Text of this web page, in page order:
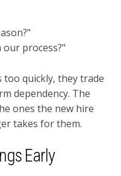
process?"
too quickly, they trade
dependency. The
ones the new hire
takes for them.
Early